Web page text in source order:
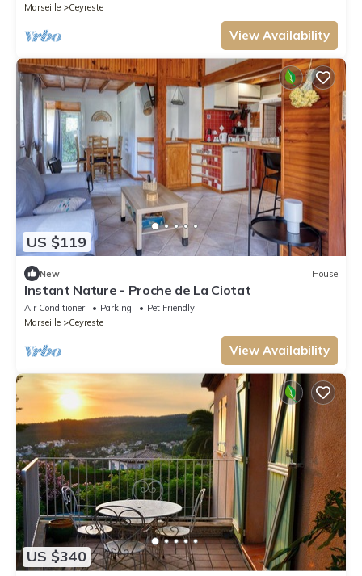
Marseille
Ceyreste
View Availability
US $119
New House
Instant Nature - Proche de La Ciotat
Air Conditioner Parking
Pet Friendly
Marseille
Ceyreste
View Availability
US $340